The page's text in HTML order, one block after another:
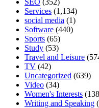
Services (1,134)
social media (1)
Software (440)
Sports (65)
Study (53)
Travel and Leisure
TV (42)
Uncategorized (639)
Video (34)
Women's Interests
Writing and Speaking